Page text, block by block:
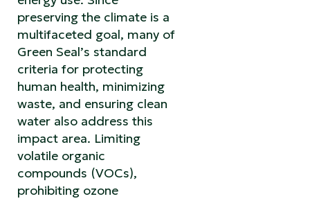
preserving the climate is a
multifaceted goal, many of
Green Seal’s standard
criteria for protecting
human health, minimizing
waste, and ensuring clean
water also address this
impact area. Limiting
volatile organic
compounds (VOCs),
prohibiting ozone